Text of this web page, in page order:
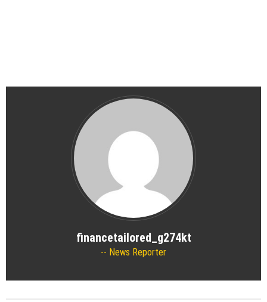
financetailored_g274kt
News Reporter